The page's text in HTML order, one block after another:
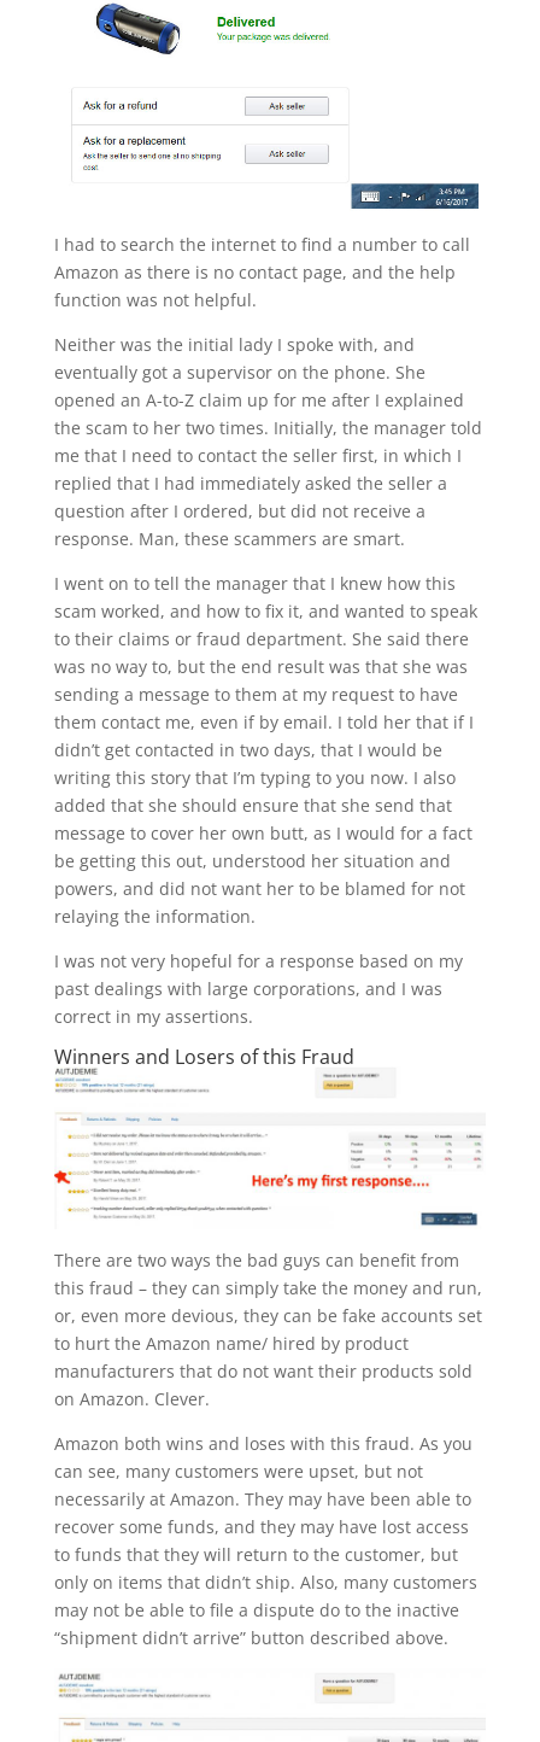
I had to search the internet to find a number to call
Amazon as there is no contact page, and the help
function was not helpful.
Neither was the initial lady I spoke with, and
eventually got a supervisor on the phone. She
opened an A-to-Z claim up for me after I explained
the scam to her two times. Initially, the manager told
me that I need to contact the seller first, in which I
replied that I had immediately asked the seller a
question after I ordered, but did not receive a
response. Man, these scammers are smart.
I went on to tell the manager that I knew how this
scam worked, and how to fix it, and wanted to speak
to their claims or fraud department. She said there
was no way to, but the end result was that she was
sending a message to them at my request to have
them contact me, even if by email. I told her that if I
didn’t get contacted in two days, that I would be
writing this story that I’m typing to you now. I also
added that she should ensure that she send that
message to cover her own butt, as I would for a fact
be getting this out, understood her situation and
powers, and did not want her to be blamed for not
relaying the information.
I was not very hopeful for a response based on my
past dealings with large corporations, and I was
correct in my assertions.
Winners and Losers of this Fraud
There are two ways the bad guys can benefit from
this fraud – they can simply take the money and run,
or, even more devious, they can be fake accounts set
to hurt the Amazon name/ hired by product
manufacturers that do not want their products sold
on Amazon. Clever.
Amazon both wins and loses with this fraud. As you
can see, many customers were upset, but not
necessarily at Amazon. They may have been able to
recover some funds, and they may have lost access
to funds that they will return to the customer, but
only on items that didn’t ship. Also, many customers
may not be able to file a dispute do to the inactive
“shipment didn’t arrive” button described above.